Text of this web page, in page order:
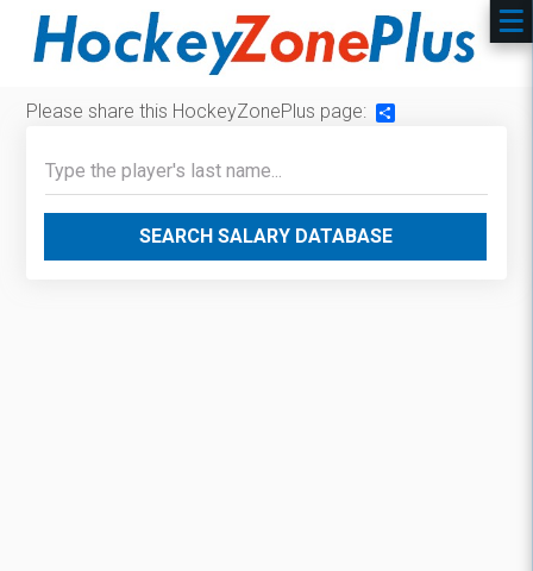
Please share this HockeyZonePlus page:
SEARCH SALARY DATABASE